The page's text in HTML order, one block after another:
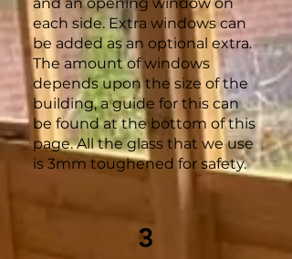
each side. Extra windows can
be added as an optional extra.
The amount of windows
depends upon the size of the
building, a guide for this can
be found at the bottom of this
page. All the glass that we use
is 3mm toughened for safety.
3